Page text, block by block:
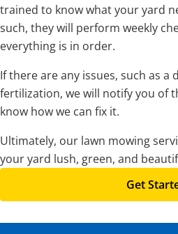
trained to know what your yard
such, they will perform weekly
everything is in order.
If there are any issues, such as a
fertilization, we will notify you of
know how we can fix it.
Ultimately, our lawn mowing
your yard lush, green, and
Get